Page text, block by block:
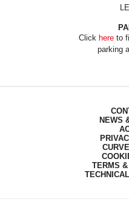
Click hereto
parking
NEWS
TERMS